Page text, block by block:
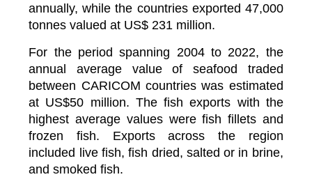
annually, while the countries exported 47,000
tonnes valued at US$ 231 million.
For the period spanning 2004 to 2022, the
annual average value of seafood traded
between CARICOM countries was estimated
at US$50 million. The fish exports with the
highest average values were fish fillets and
frozen fish. Exports across the region
included live fish, fish dried, salted or in brine,
and smoked fish.